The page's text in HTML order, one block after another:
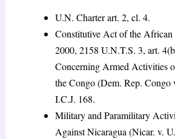
U.N. Charter art. 2, cl. 4.
Constitutive Act of the
2000, 2158 U.N.T.S. 3, art.
Concerning Armed Activities
the Congo (Dem. Rep. Congo
I.C.J. 168.
Military and Paramilitary
Against Nicaragua (Nicar. v.